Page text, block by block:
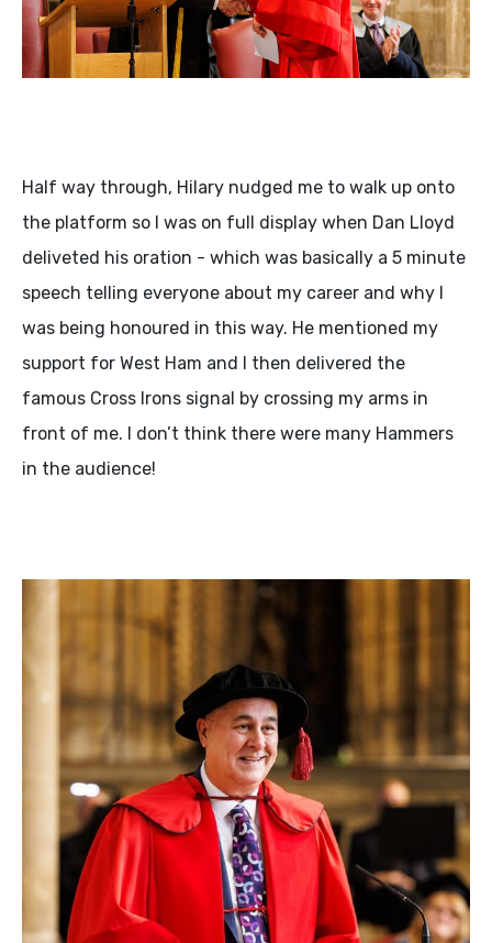
Half way through, Hilary nudged me to walk up onto
the platform so I was on full display when Dan Lloyd
deliveted his oration - which was basically a 5 minute
speech telling everyone about my career and why I
was being honoured in this way. He mentioned my
support for West Ham and I then delivered the
famous Cross Irons signal by crossing my arms in
front of me. I don’t think there were many Hammers
in the audience!